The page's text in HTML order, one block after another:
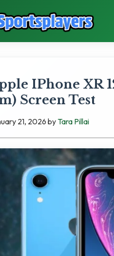
IPhone XR
Screen Test
21, 2026 by Tara Pillai